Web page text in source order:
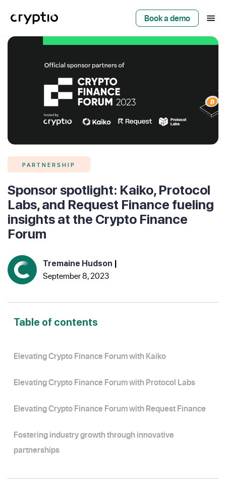
Book a demo
Tremaine Hudson |
September 8, 2023
PARTNERSHIP
Sponsor spotlight: Kaiko, Protocol
Labs, and Request Finance fueling
insights at the Crypto Finance
Forum
Table of contents
Elevating Crypto Finance Forum with Kaiko
Elevating Crypto Finance Forum with Protocol Labs
Elevating Crypto Finance Forum with Request Finance
Fostering industry growth through innovative
partnerships